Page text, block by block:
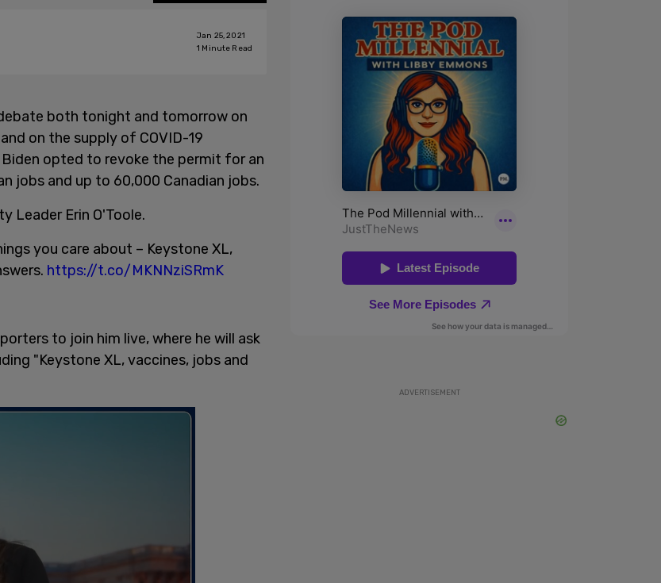
Jan 25, 2021
1 Minute Read
both tonight and tomorrow on
on the supply of COVID-19
opted to revoke the permit for an
jobs and up to 60,000 Canadian jobs.
Leader Erin O'Toole.
you care about – Keystone XL,
https://t.co/MKNNziSRmK
to join him live, where he will ask
"Keystone XL, vaccines, jobs and
ADVERTISEMENT